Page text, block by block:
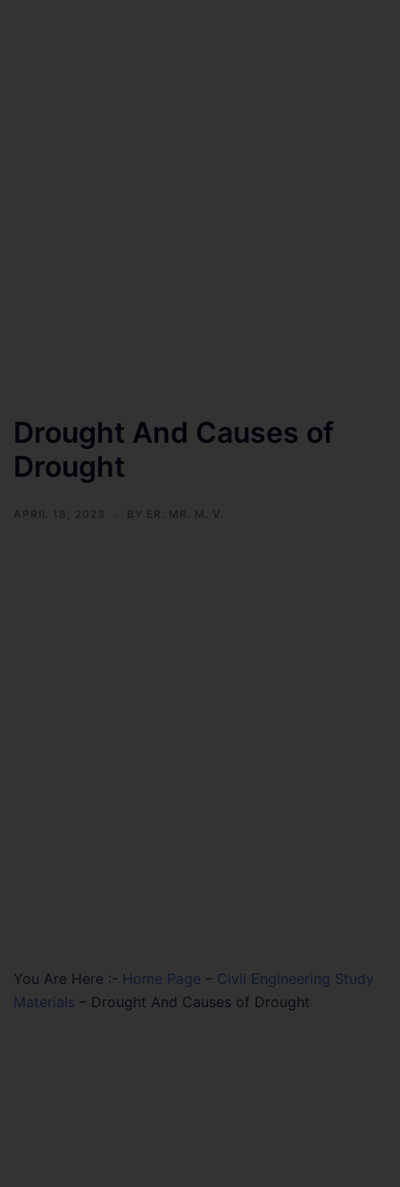
Drought And Causes of
Drought
APRIL 18, 2023 BY ER. MR. M. V.
You Are Here :- Home Page – Civil Engineering Study
Materials – Drought And Causes of Drought